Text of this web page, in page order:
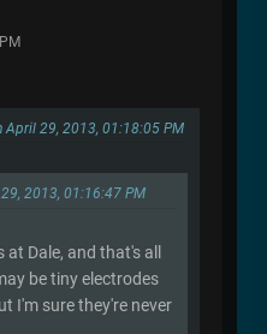
April 29, 2013, 01:18:05 PM
2013, 01:16:47 PM
Dale, and that's all
be tiny electrodes
I'm sure they're never